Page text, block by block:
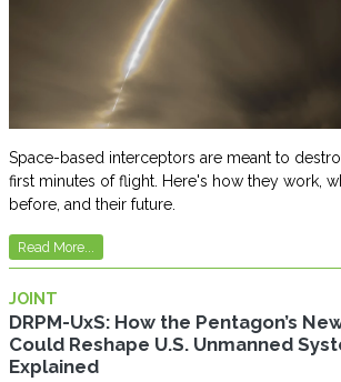
Space-based interceptors are meant to
first minutes of flight. Here's how they work,
before, and their future.
Read More...
JOINT
DRPM-UxS: How the Pentagon’s
Could Reshape U.S. Unmanned
Explained